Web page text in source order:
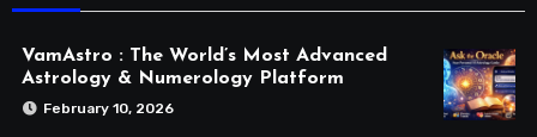
VamAstro : The World’s Most Advanced
Astrology & Numerology Platform
February 10, 2026